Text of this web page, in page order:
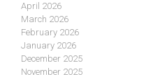
April 2026
March 2026
February 2026
January 2026
December 2025
November 2025